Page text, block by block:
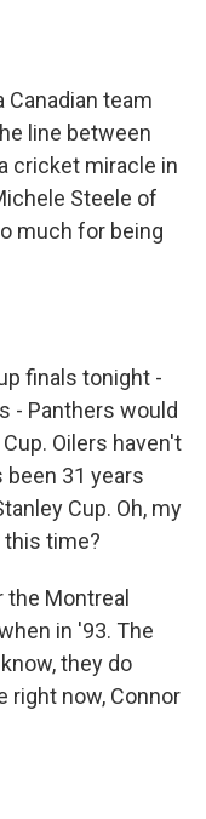
Canadian team
line between
cricket miracle in
Steele of
much for being
finals tonight -
- Panthers would
Oilers haven't
been 31 years
Cup. Oh, my
this time?
the Montreal
in '93. The
they do
right now, Connor